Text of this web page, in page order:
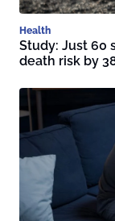
Health
Study: Just 60
death risk by